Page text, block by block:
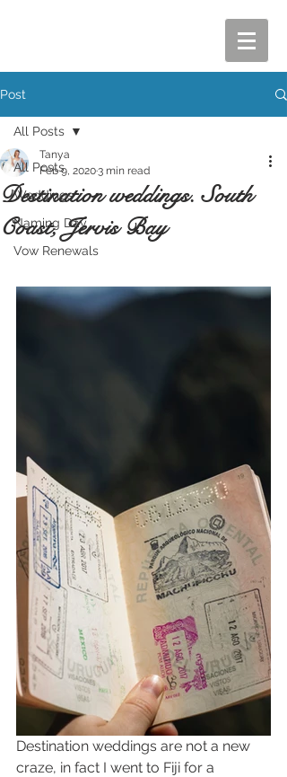
Post
All Posts
Weddings
Naming Day
Vow Renewals
All Posts
Destination weddings. South
Coast, Jervis Bay
Tanya
Feb 9, 20203 min read
Destination weddings are not a new
craze, in fact I went to Fiji for a